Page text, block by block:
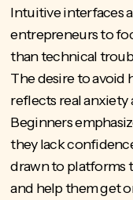
Intuitive interfaces
entrepreneurs to
than technical
The desire to avoid
reflects real
Beginners
they lack
drawn to platforms
and help them get